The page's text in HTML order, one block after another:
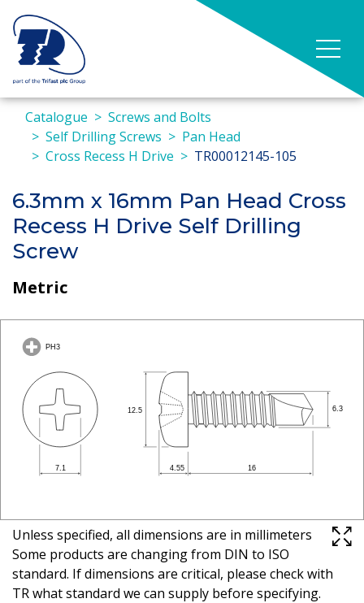
Catalogue
Screws and Bolts
Self Drilling Screws
Pan Head
Cross Recess H Drive
TR00012145-105
6.3mm x 16mm Pan Head Cross
Recess H Drive Self Drilling
Screw
Metric
Unless specified, all dimensions are in millimeters
Some products are changing from DIN to ISO
standard. If dimensions are critical, please check with
TR what standard we can supply before specifying.